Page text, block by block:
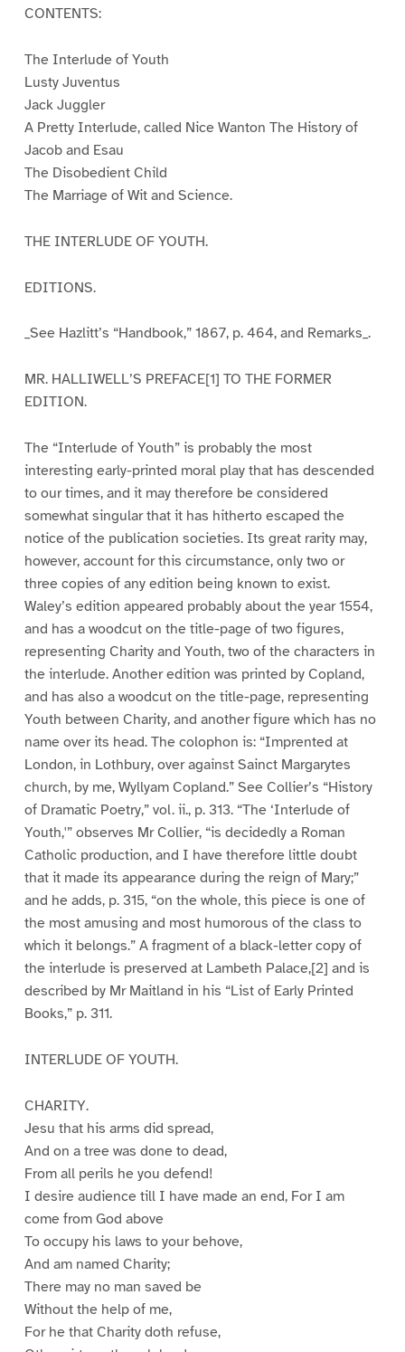
CONTENTS:
The Interlude of Youth
Lusty Juventus
Jack Juggler
A Pretty Interlude, called Nice Wanton The History of
Jacob and Esau
The Disobedient Child
The Marriage of Wit and Science.
THE INTERLUDE OF YOUTH.
EDITIONS.
_See Hazlitt’s “Handbook,” 1867, p. 464, and Remarks_.
MR. HALLIWELL’S PREFACE[1] TO THE FORMER
EDITION.
The “Interlude of Youth” is probably the most
interesting early-printed moral play that has descended
to our times, and it may therefore be considered
somewhat singular that it has hitherto escaped the
notice of the publication societies. Its great rarity may,
however, account for this circumstance, only two or
three copies of any edition being known to exist.
Waley’s edition appeared probably about the year 1554,
and has a woodcut on the title-page of two figures,
representing Charity and Youth, two of the characters in
the interlude. Another edition was printed by Copland,
and has also a woodcut on the title-page, representing
Youth between Charity, and another figure which has no
name over its head. The colophon is: “Imprented at
London, in Lothbury, over against Sainct Margarytes
church, by me, Wyllyam Copland.” See Collier’s “History
of Dramatic Poetry,” vol. ii., p. 313. “The ‘Interlude of
Youth,'” observes Mr Collier, “is decidedly a Roman
Catholic production, and I have therefore little doubt
that it made its appearance during the reign of Mary;”
and he adds, p. 315, “on the whole, this piece is one of
the most amusing and most humorous of the class to
which it belongs.” A fragment of a black-letter copy of
the interlude is preserved at Lambeth Palace,[2] and is
described by Mr Maitland in his “List of Early Printed
Books,” p. 311.
INTERLUDE OF YOUTH.
CHARITY.
Jesu that his arms did spread,
And on a tree was done to dead,
From all perils he you defend!
I desire audience till I have made an end, For I am
come from God above
To occupy his laws to your behove,
And am named Charity;
There may no man saved be
Without the help of me,
For he that Charity doth refuse,